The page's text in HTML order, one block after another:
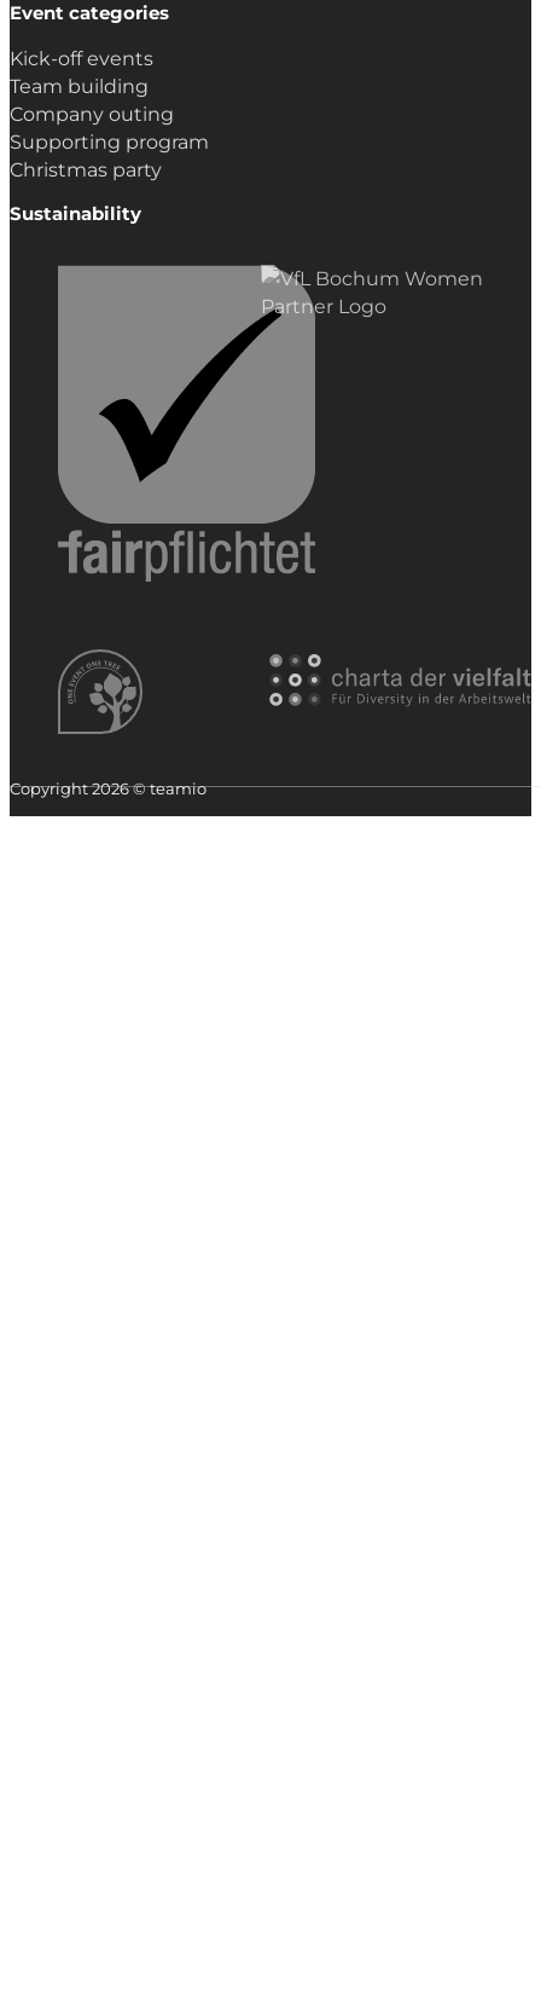
Event categories
Kick-off events
Team building
Company outing
Supporting program
Christmas party
Sustainability
Copyright 2026 © teamio